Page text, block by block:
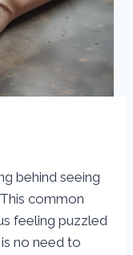
behind seeing
common
feeling puzzled
no need to